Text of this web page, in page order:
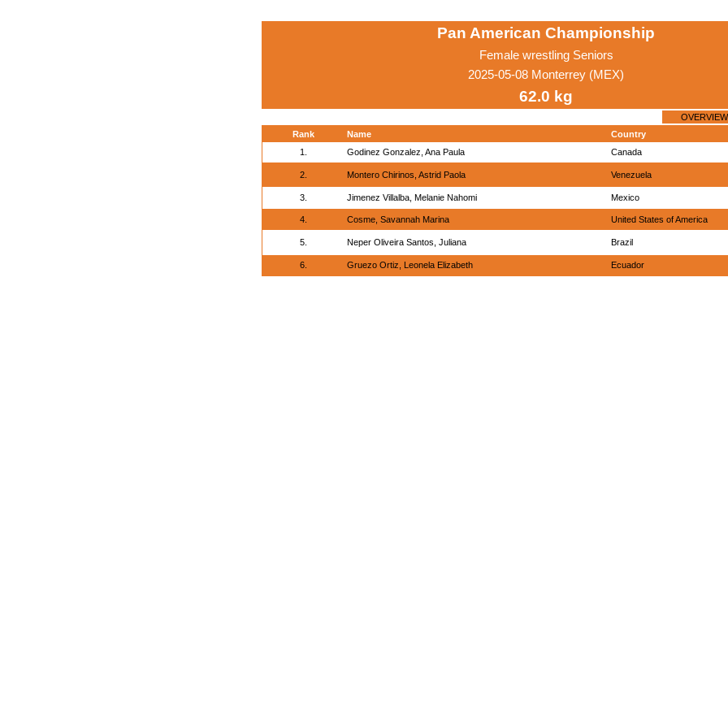
Pan American Championship
Female wrestling Seniors
2025-05-08 Monterrey (MEX)
62.0 kg
OVERVIEW
Rank
Name
Country
1.
Godinez Gonzalez, Ana Paula Canada
2. Montero Chirinos, Astrid Paola Venezuela
3. Jimenez Villalba, Melanie Nahomi Mexico
4. Cosme, Savannah Marina United States of America
5. Neper Oliveira Santos, Juliana Brazil
6. Gruezo Ortiz, Leonela Elizabeth Ecuador